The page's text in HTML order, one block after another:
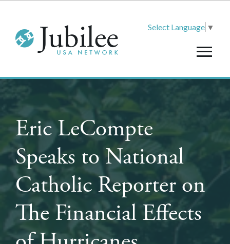
Select Language ▼
Eric LeCompte
Speaks to National
Catholic Reporter on
The Financial Effects